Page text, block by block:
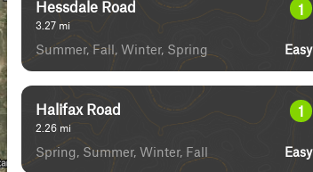
Hessdale Road
3.27 mi
1
Summer, Fall, Winter, Spring Easy
Halifax Road
2.26 mi
1
Spring, Summer, Winter, Fall Easy